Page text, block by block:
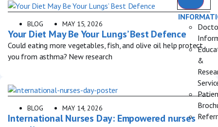
&
BLOG MAY 15, 2026
Your Diet May Be Your Lungs’ Best Defence
Could eating more vegetables, fish, and olive oil help protect
you from asthma? New research
BLOG MAY 14, 2026
International Nurses Day: Empowered nurses